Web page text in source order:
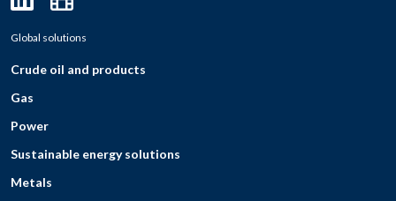
Global solutions
Crude oil and products
Gas
Power
Sustainable energy solutions
Metals